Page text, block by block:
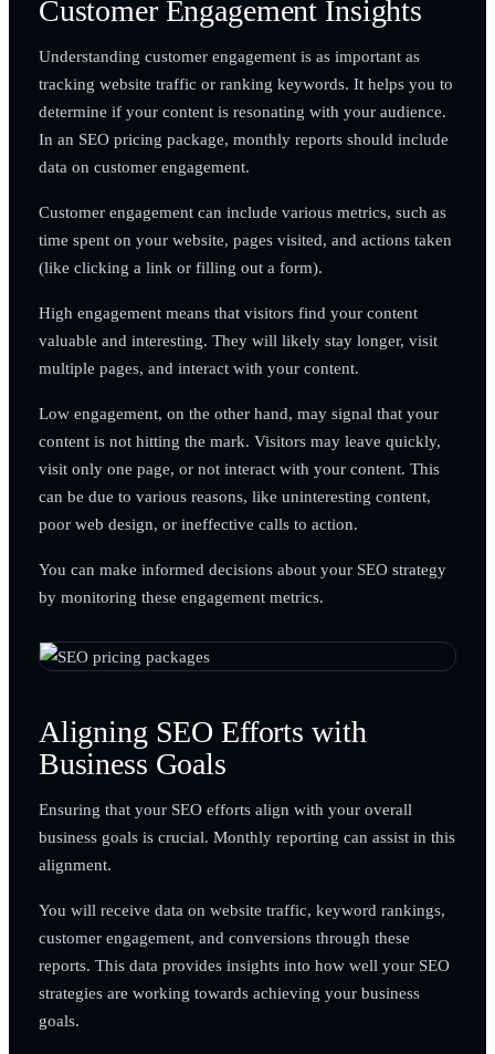
Customer Engagement Insights
Understanding customer engagement is as important as
tracking website traffic or ranking keywords. It helps you to
determine if your content is resonating with your audience.
In an SEO pricing package, monthly reports should include
data on customer engagement.
Customer engagement can include various metrics, such as
time spent on your website, pages visited, and actions taken
(like clicking a link or filling out a form).
High engagement means that visitors find your content
valuable and interesting. They will likely stay longer, visit
multiple pages, and interact with your content.
Low engagement, on the other hand, may signal that your
content is not hitting the mark. Visitors may leave quickly,
visit only one page, or not interact with your content. This
can be due to various reasons, like uninteresting content,
poor web design, or ineffective calls to action.
You can make informed decisions about your SEO strategy
by monitoring these engagement metrics.
Aligning SEO Efforts with
Business Goals
Ensuring that your SEO efforts align with your overall
business goals is crucial. Monthly reporting can assist in this
alignment.
You will receive data on website traffic, keyword rankings,
customer engagement, and conversions through these
reports. This data provides insights into how well your SEO
strategies are working towards achieving your business
goals.